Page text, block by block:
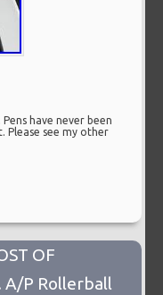
have never been
Please see my other
OF
A/P Rollerball